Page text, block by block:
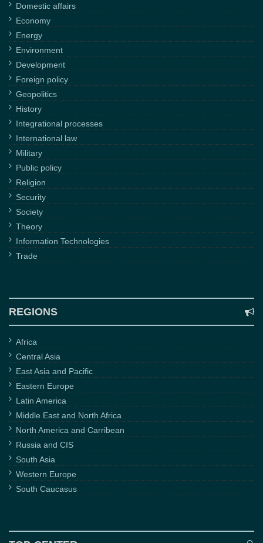
Domestic affairs
Economy
Energy
Environment
Development
Foreign policy
Geopolitics
History
Integrational processes
International law
Military
Public policy
Religion
Security
Society
Theory
Information Technologies
Trade
REGIONS
Africa
Central Asia
East Asia and Pacific
Eastern Europe
Latin America
Middle East and North Africa
North America and Carribean
Russia and CIS
South Asia
Western Europe
South Caucasus